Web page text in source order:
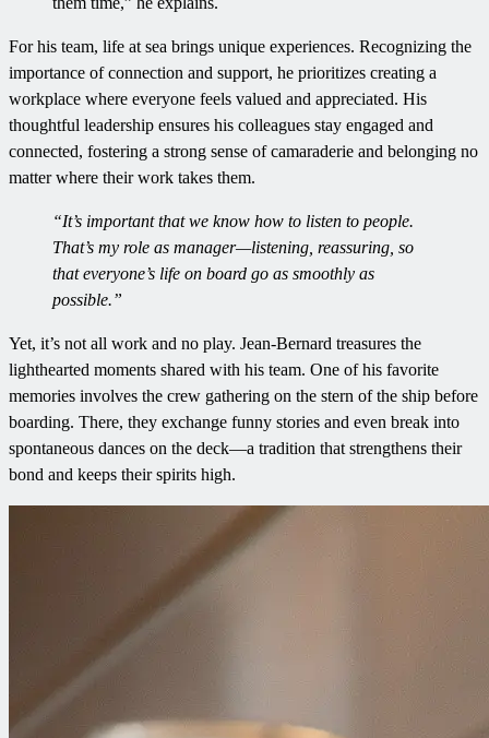
For his team, life at sea brings unique experiences. Recognizing the
importance of connection and support, he prioritizes creating a
workplace where everyone feels valued and appreciated. His
thoughtful leadership ensures his colleagues stay engaged and
connected, fostering a strong sense of camaraderie and belonging no
matter where their work takes them.
“It’s important that we know how to listen to people.
That’s my role as manager—listening, reassuring, so
that everyone’s life on board go as smoothly as
possible.”
Yet, it’s not all work and no play. Jean-Bernard treasures the
lighthearted moments shared with his team. One of his favorite
memories involves the crew gathering on the stern of the ship before
boarding. There, they exchange funny stories and even break into
spontaneous dances on the deck—a tradition that strengthens their
bond and keeps their spirits high.